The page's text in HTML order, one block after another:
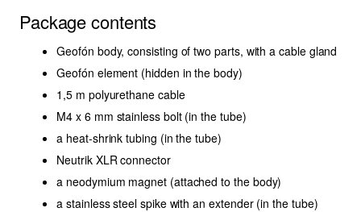
Geofón XLR
Hydrophones
Field Recording in South-
East Asia
VooDooMan
Package contents
Geofón body, consisting of two parts, with a cable gland
Geofón element (hidden in the body)
1,5 m polyurethane cable
M4 x 6 mm stainless bolt (in the tube)
a heat-shrink tubing (in the tube)
Neutrik XLR connector
a neodymium magnet (attached to the body)
a stainless steel spike with an extender (in the tube)